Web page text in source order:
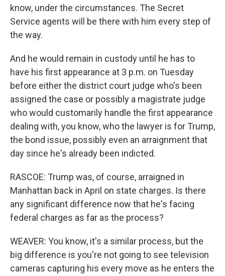
know, under the circumstances. The Secret
Service agents will be there with him every step of
the way.
And he would remain in custody until he has to
have his first appearance at 3 p.m. on Tuesday
before either the district court judge who's been
assigned the case or possibly a magistrate judge
who would customarily handle the first appearance
dealing with, you know, who the lawyer is for Trump,
the bond issue, possibly even an arraignment that
day since he's already been indicted.
RASCOE: Trump was, of course, arraigned in
Manhattan back in April on state charges. Is there
any significant difference now that he's facing
federal charges as far as the process?
WEAVER: You know, it's a similar process, but the
big difference is you're not going to see television
cameras capturing his every move as he enters the